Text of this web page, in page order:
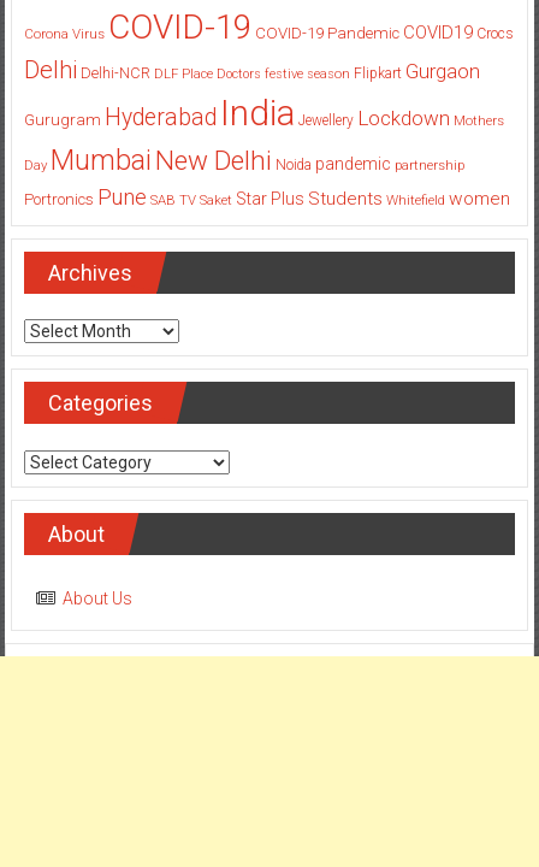
Corona Virus COVID-19 COVID-19 Pandemic COVID19 Crocs
Delhi Delhi-NCR DLF Place Doctors festive season Flipkart Gurgaon
Gurugram Hyderabad India Jewellery Lockdown Mothers
Day Mumbai New Delhi Noida pandemic partnership
Portronics Pune SAB TV Saket Star Plus Students Whitefield women
Archives
Archives
Categories
Categories
About
About Us